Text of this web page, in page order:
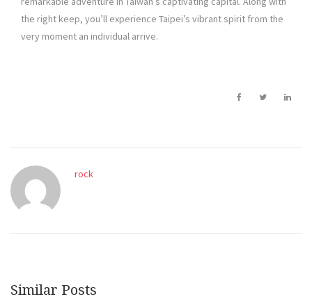
the right keep, you’ll experience Taipei’s vibrant spirit from the
very moment an individual arrive.
rock
Similar Posts